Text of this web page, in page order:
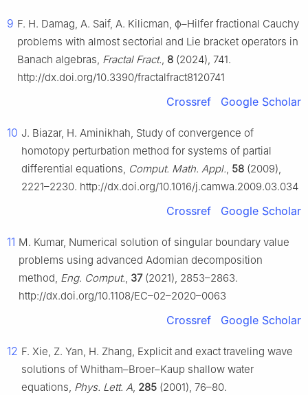
9 F. H. Damag, A. Saif, A. Kilicman, ϕ–Hilfer fractional Cauchy
problems with almost sectorial and Lie bracket operators in
Banach algebras, Fractal Fract., 8 (2024), 741.
http://dx.doi.org/10.3390/fractalfract8120741
Crossref Google Scholar
10 J. Biazar, H. Aminikhah, Study of convergence of
homotopy perturbation method for systems of partial
differential equations, Comput. Math. Appl., 58 (2009),
2221–2230. http://dx.doi.org/10.1016/j.camwa.2009.03.034
Crossref Google Scholar
11 M. Kumar, Numerical solution of singular boundary value
problems using advanced Adomian decomposition
method, Eng. Comput., 37(2021), 2853–2863.
http://dx.doi.org/10.1108/EC–02–2020–0063
Crossref Google Scholar
12 F. Xie, Z. Yan, H. Zhang, Explicit and exact traveling wave
solutions of Whitham–Broer–Kaup shallow water
equations, Phys. Lett. A, 285 (2001), 76–80.